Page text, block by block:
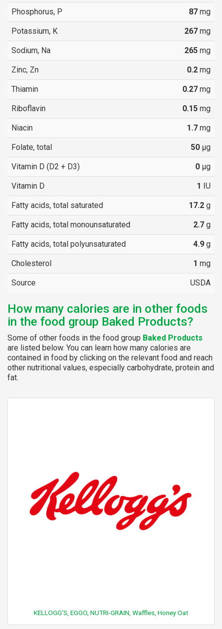
Phosphorus, P 87 mg
Potassium, K 267 mg
Sodium, Na 265 mg
Zinc, Zn 0.2 mg
Thiamin 0.27 mg
Riboflavin 0.15 mg
Niacin 1.7 mg
Folate, total 50 µg
Vitamin D (D2 + D3) 0 µg
Vitamin D 1 IU
Fatty acids, total saturated 17.2 g
Fatty acids, total monounsaturated 2.7 g
Fatty acids, total polyunsaturated 4.9 g
Cholesterol 1 mg
Source USDA
How many calories are in other foods
in the food group Baked Products?
Some of other foods in the food group Baked Products
are listed below. You can learn how many calories are
contained in food by clicking on the relevant food and reach
other nutritional values, especially carbohydrate, protein and
fat.
KELLOGG'S, EGGO, NUTRI-GRAIN, Waffles, Honey Oat